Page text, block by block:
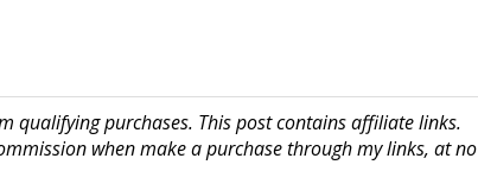
qualifying purchases. This post contains affiliate links.
when make a purchase through my links, at no